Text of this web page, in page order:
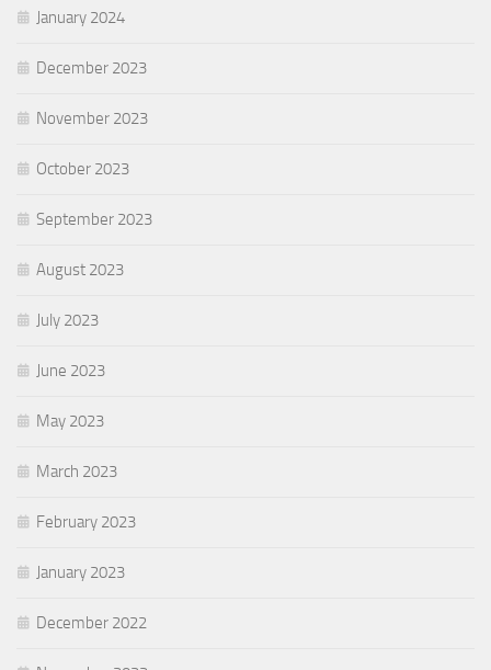
January 2024
December 2023
November 2023
October 2023
September 2023
August 2023
July 2023
June 2023
May 2023
March 2023
February 2023
January 2023
December 2022